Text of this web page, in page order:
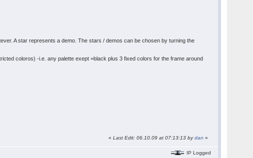
A star represents a demo. The stars / demos can be chosen by turning the
coloros) -i.e. any palette exept =black plus 3 fixed colors for the frame around
«Last Edit: 06.10.09 at 07:13:13 bydan »
IP Logged